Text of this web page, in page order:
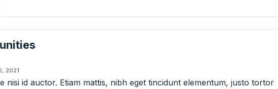
2021
nisi id auctor. Etiam mattis, nibh eget tincidunt elementum, justo tortor